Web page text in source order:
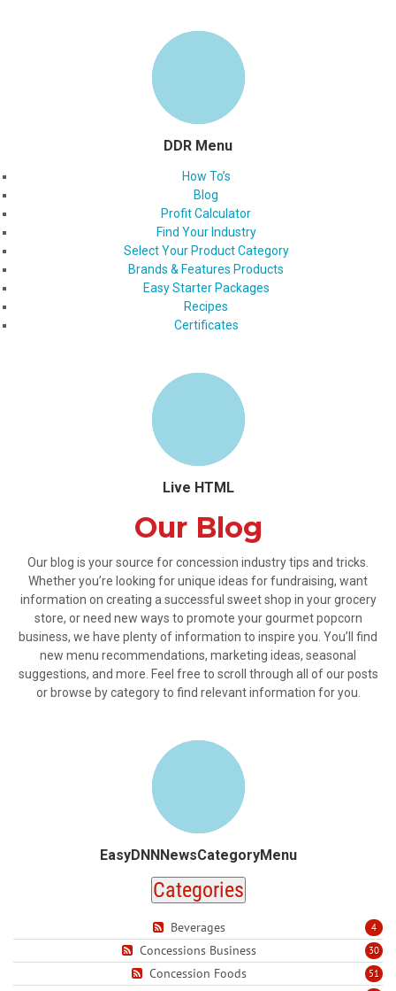
DDR Menu
How To’s
Blog
Profit Calculator
Find Your Industry
Select Your Product Category
Brands & Features Products
Easy Starter Packages
Recipes
Certificates
Live HTML
Our Blog
Our blog is your source for concession industry tips and tricks.
Whether you’re looking for unique ideas for fundraising, want
information on creating a successful sweet shop in your grocery
store, or need new ways to promote your gourmet popcorn
business, we have plenty of information to inspire you. You’ll find
new menu recommendations, marketing ideas, seasonal
suggestions, and more. Feel free to scroll through all of our posts
or browse by category to find relevant information for you.
EasyDNNNewsCategoryMenu
Categories
4
Beverages
30
Concessions Business
51
Concession Foods